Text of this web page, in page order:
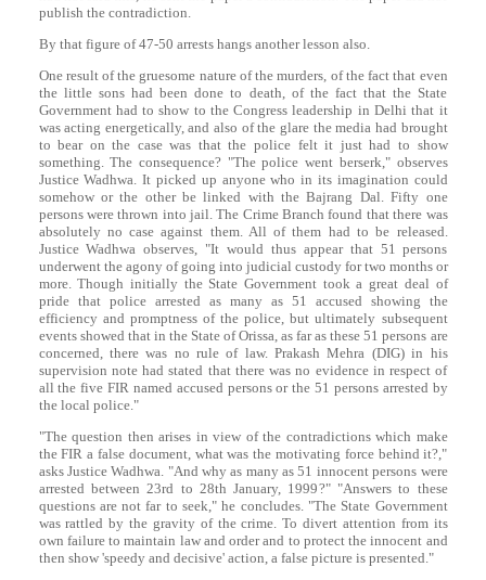
publish the contradiction.
By that figure of 47-50 arrests hangs another lesson also.
One result of the gruesome nature of the murders, of the fact that even
the little sons had been done to death, of the fact that the State
Government had to show to the Congress leadership in Delhi that it
was acting energetically, and also of the glare the media had brought
to bear on the case was that the police felt it just had to show
something. The consequence? "The police went berserk," observes
Justice Wadhwa. It picked up anyone who in its imagination could
somehow or the other be linked with the Bajrang Dal. Fifty one
persons were thrown into jail. The Crime Branch found that there was
absolutely no case against them. All of them had to be released.
Justice Wadhwa observes, "It would thus appear that 51 persons
underwent the agony of going into judicial custody for two months or
more. Though initially the State Government took a great deal of
pride that police arrested as many as 51 accused showing the
efficiency and promptness of the police, but ultimately subsequent
events showed that in the State of Orissa, as far as these 51 persons are
concerned, there was no rule of law. Prakash Mehra (DIG) in his
supervision note had stated that there was no evidence in respect of
all the five FIR named accused persons or the 51 persons arrested by
the local police."
"The question then arises in view of the contradictions which make
the FIR a false document, what was the motivating force behind it?,"
asks Justice Wadhwa. "And why as many as 51 innocent persons were
arrested between 23rd to 28th January, 1999?" "Answers to these
questions are not far to seek," he concludes. "The State Government
was rattled by the gravity of the crime. To divert attention from its
own failure to maintain law and order and to protect the innocent and
then show 'speedy and decisive' action, a false picture is presented."